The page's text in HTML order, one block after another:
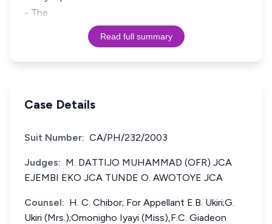
- The
Read full summary
Case Details
Suit Number: CA/PH/232/2003
Judges: M. DATTIJO MUHAMMAD (OFR) JCA
EJEMBI EKO JCA TUNDE O. AWOTOYE JCA
Counsel: H. C. Chibor; For Appellant E.B. Ukiri;G.
Ukiri (Mrs.);Omonigho Iyayi (Miss),F.C. Giadeon